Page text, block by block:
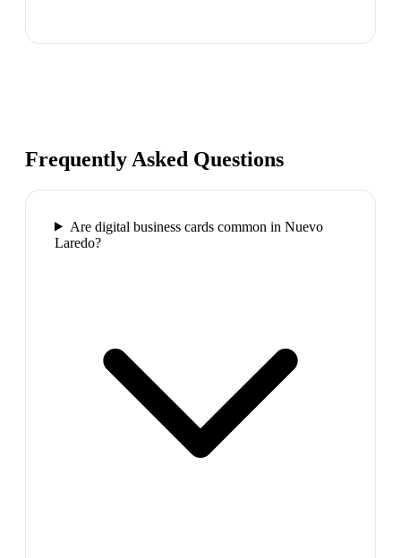
Frequently Asked Questions
Are digital business cards common in Nuevo
Laredo?